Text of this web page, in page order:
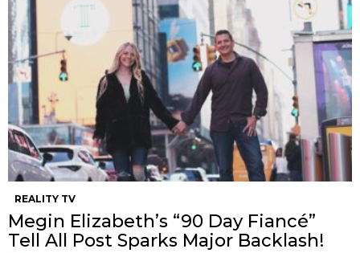
REALITY TV
Megin Elizabeth’s “90 Day Fiancé”
Tell All Post Sparks Major Backlash!